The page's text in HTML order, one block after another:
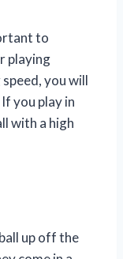
to
playing
you will
you play in
with a high
up off the